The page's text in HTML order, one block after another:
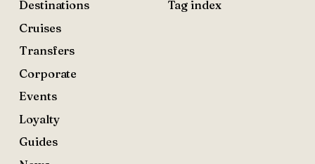
Destinations
Cruises
Transfers
Corporate
Events
Loyalty
Guides
Tag index